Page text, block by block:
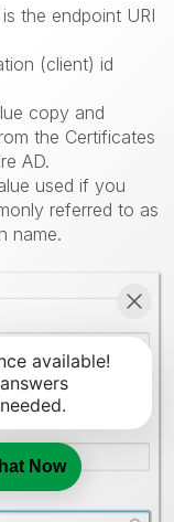
the endpoint URI
(client) id
copy and
the Certificates
AD.
used if you
referred to as
name.